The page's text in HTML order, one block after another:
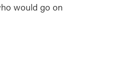
would go on